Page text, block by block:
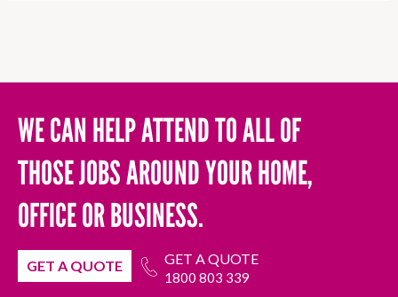
WE CAN HELP ATTEND TO ALL OF
THOSE JOBS AROUND YOUR HOME,
OFFICE OR BUSINESS.
GET A QUOTE GET A QUOTE
1800 803 339